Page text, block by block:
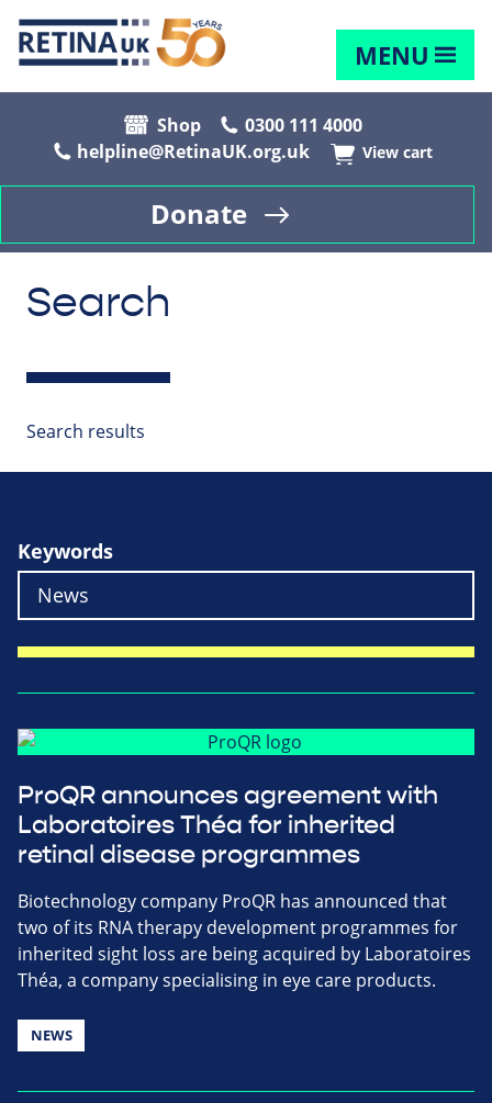
MENU
Shop
0300 111 4000
helpline@RetinaUK.org.uk
View cart
Donate
Search
Search results
Keywords
ProQR announces agreement with
Laboratoires Théa for inherited
retinal disease programmes
Biotechnology company ProQR has announced that
two of its RNA therapy development programmes for
inherited sight loss are being acquired by Laboratoires
Théa, a company specialising in eye care products.
NEWS